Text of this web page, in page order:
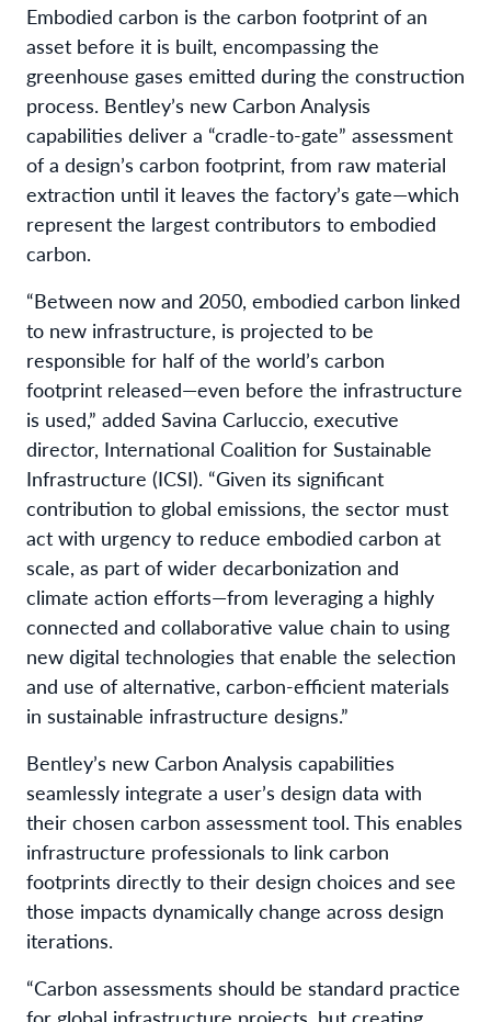
Embodied carbon is the carbon footprint of an
asset before it is built, encompassing the
greenhouse gases emitted during the construction
process. Bentley’s new Carbon Analysis
capabilities deliver a “cradle-to-gate” assessment
of a design’s carbon footprint, from raw material
extraction until it leaves the factory’s gate—which
represent the largest contributors to embodied
carbon.
“Between now and 2050, embodied carbon linked
to new infrastructure, is projected to be
responsible for half of the world’s carbon
footprint released—even before the infrastructure
is used,” added Savina Carluccio, executive
director, International Coalition for Sustainable
Infrastructure (ICSI). “Given its significant
contribution to global emissions, the sector must
act with urgency to reduce embodied carbon at
scale, as part of wider decarbonization and
climate action efforts—from leveraging a highly
connected and collaborative value chain to using
new digital technologies that enable the selection
and use of alternative, carbon-efficient materials
in sustainable infrastructure designs.”
Bentley’s new Carbon Analysis capabilities
seamlessly integrate a user’s design data with
their chosen carbon assessment tool. This enables
infrastructure professionals to link carbon
footprints directly to their design choices and see
those impacts dynamically change across design
iterations.
“Carbon assessments should be standard practice